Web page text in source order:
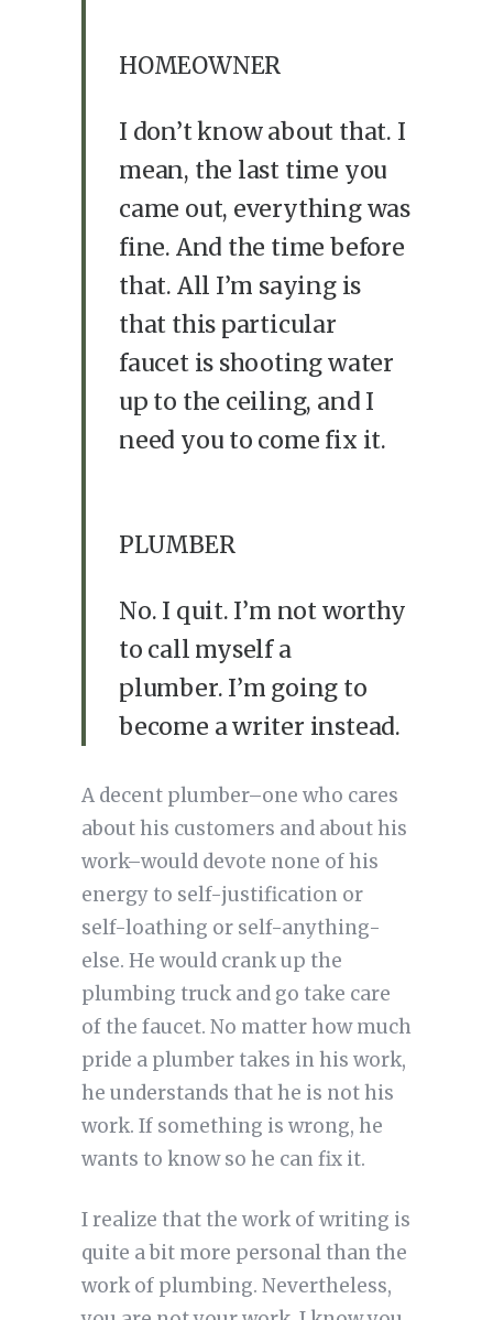
HOMEOWNER
I don’t know about that. I
mean, the last time you
came out, everything was
fine. And the time before
that. All I’m saying is
that this particular
faucet is shooting water
up to the ceiling, and I
need you to come fix it.
PLUMBER
No. I quit. I’m not worthy
to call myself a
plumber. I’m going to
become a writer instead.
A decent plumber–one who cares
about his customers and about his
work–would devote none of his
energy to self-justification or
self-loathing or self-anything-
else. He would crank up the
plumbing truck and go take care
of the faucet. No matter how much
pride a plumber takes in his work,
he understands that he is not his
work. If something is wrong, he
wants to know so he can fix it.
I realize that the work of writing is
quite a bit more personal than the
work of plumbing. Nevertheless,